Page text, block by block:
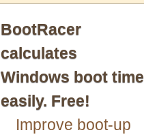
BootRacer
calculates
Windows boot time
easily. Free!
Improve boot-up